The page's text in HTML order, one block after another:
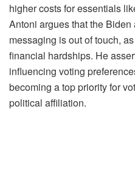
higher costs for essentials
Antoni argues that the
messaging is out of touch,
financial hardships. He
influencing voting
becoming a top priority for
political affiliation.